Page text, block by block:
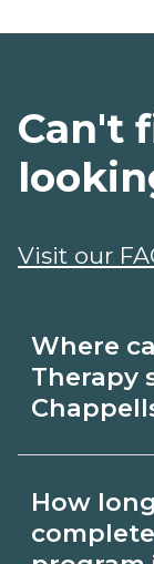
Where
Therapy
Massage
How
Can't
Visit our